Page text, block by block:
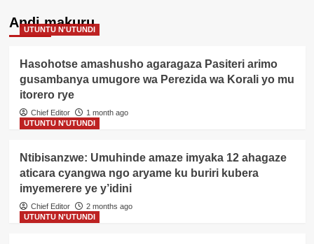
Andi makuru
UTUNTU N'UTUNDI
Hasohotse amashusho agaragaza Pasiteri arimo
gusambanya umugore wa Perezida wa Korali yo mu
itorero rye
Chief Editor
1 month ago
UTUNTU N'UTUNDI
Ntibisanzwe: Umuhinde amaze imyaka 12 ahagaze
aticara cyangwa ngo aryame ku buriri kubera
imyemerere ye y’idini
Chief Editor
2 months ago
UTUNTU N'UTUNDI